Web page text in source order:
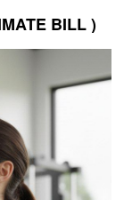
BILL )